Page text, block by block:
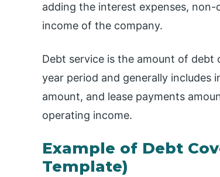
adding the interest expenses,
income of the company.
Debt service is the amount of
year period and generally includes
amount, and lease payments
operating income.
Example of Debt
Template)